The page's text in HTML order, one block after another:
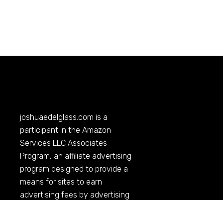
joshuaedelglass.com is a
participant in the Amazon
Services LLC Associates
Program, an affiliate advertising
program designed to provide a
means for sites to earn
advertising fees by advertising